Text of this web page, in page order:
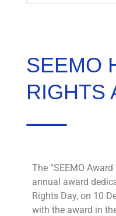
SEEMO
RIGHTS
The “SEEMO
annual award
Rights Day, on 10
with the award in